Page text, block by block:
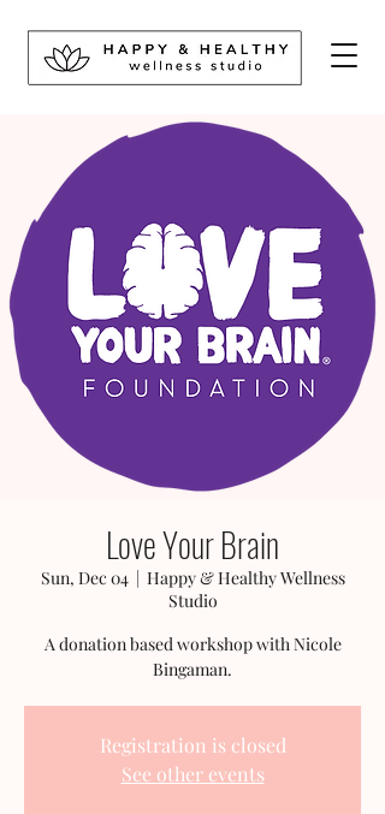
Love Your Brain
Sun, Dec 04
  |
Happy & Healthy Wellness
Studio
A donation based workshop with Nicole
Bingaman.
Registration is closed
See other events